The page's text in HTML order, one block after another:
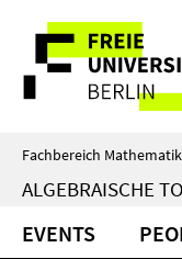
direkt
Inhalt
Service-
Navigation
Fachbereich
ALGEBRAISCHE
EVENTS